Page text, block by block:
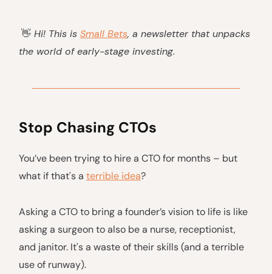
👋 Hi! This is Small Bets, a newsletter that unpacks
the world of early-stage investing.
Stop Chasing CTOs
You’ve been trying to hire a CTO for months – but
what if that's a terrible idea?
Asking a CTO to bring a founder’s vision to life is like
asking a surgeon to also be a nurse, receptionist,
and janitor. It's a waste of their skills (and a terrible
use of runway).